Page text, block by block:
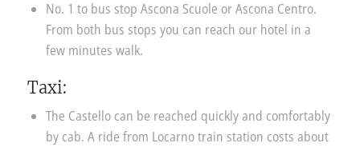
No. 1 to bus stop Ascona Scuole or Ascona Centro.
From both bus stops you can reach our hotel in a
few minutes walk.
Taxi:
The Castello can be reached quickly and comfortably
by cab. A ride from Locarno train station costs about